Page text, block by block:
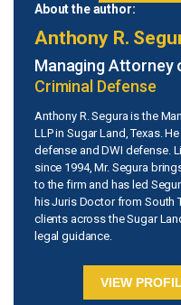
About the author:
Anthony R.
Managing Attorney
Criminal Defense
Anthony R. Segura is the
LLP in Sugar Land, Texas.
defense and DWI defense.
since 1994, Mr. Segura
to the firm and has led
his Juris Doctor from South
clients across the Sugar
legal guidance.
VIEW